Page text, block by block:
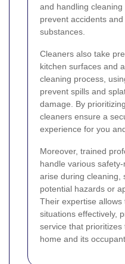
and handling
prevent accidents
substances.
Cleaners also take
kitchen surfaces and
cleaning process,
prevent spills and
damage. By
cleaners ensure a
experience for you
Moreover, trained
handle various
arise during cleaning,
potential hazards or
Their expertise
situations effectively,
service that
home and its